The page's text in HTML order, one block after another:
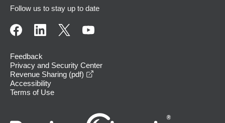
Follow us to stay up to date
Feedback
Privacy and Security Center
Revenue Sharing (pdf)
Accessibility
Terms of Use